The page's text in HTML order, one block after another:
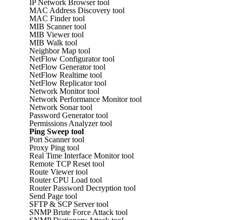
IP Network Browser tool
MAC Address Discovery tool
MAC Finder tool
MIB Scanner tool
MIB Viewer tool
MIB Walk tool
Neighbor Map tool
NetFlow Configurator tool
NetFlow Generator tool
NetFlow Realtime tool
NetFlow Replicator tool
Network Monitor tool
Network Performance Monitor tool
Network Sonar tool
Password Generator tool
Permissions Analyzer tool
Ping Sweep tool
Port Scanner tool
Proxy Ping tool
Real Time Interface Monitor tool
Remote TCP Reset tool
Route Viewer tool
Router CPU Load tool
Router Password Decryption tool
Send Page tool
SFTP & SCP Server tool
SNMP Brute Force Attack tool